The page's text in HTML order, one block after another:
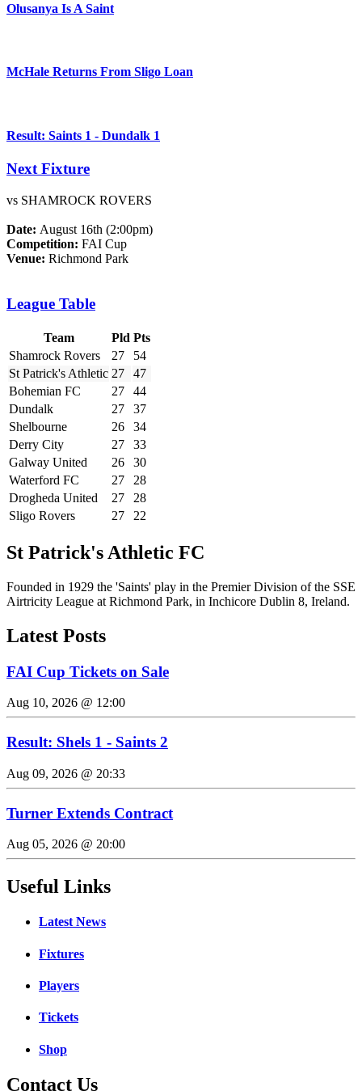
Olusanya Is A Saint
McHale Returns From Sligo Loan
Result: Saints 1 - Dundalk 1
Next Fixture
vs SHAMROCK ROVERS
Date: August 16th (2:00pm)
Competition: FAI Cup
Venue: Richmond Park
League Table
Team Pld Pts
Shamrock Rovers
27
54
St Patrick's Athletic 27
47
Bohemian FC
27
44
Dundalk
27
37
Shelbourne
26
34
Derry City
27
33
Galway United
26
30
Waterford FC
27
28
Drogheda United
27
28
Sligo Rovers
27 22
St Patrick's Athletic FC
Founded in 1929 the 'Saints' play in the Premier Division of the SSE
Airtricity League at Richmond Park, in Inchicore Dublin 8, Ireland.
Latest Posts
FAI Cup Tickets on Sale
Aug 10, 2026 @ 12:00
Result: Shels 1 - Saints 2
Aug 09, 2026 @ 20:33
Turner Extends Contract
Aug 05, 2026 @ 20:00
Useful Links
Latest News
Fixtures
Players
Tickets
Shop
Contact Us